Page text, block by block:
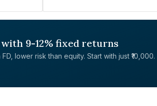
9-12% fixed returns
lower risk than equity. Start with just ₹10,000.